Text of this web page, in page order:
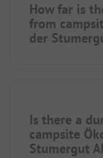
How far is
from
der
Is there a
campsite
Stumergut